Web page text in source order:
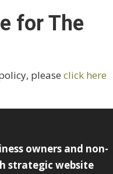
for The
please click here
owners and non-
strategic website